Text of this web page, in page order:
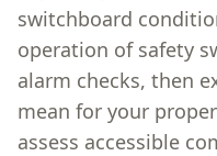
switchboard
operation of safety
alarm checks, then
mean for your
assess accessible